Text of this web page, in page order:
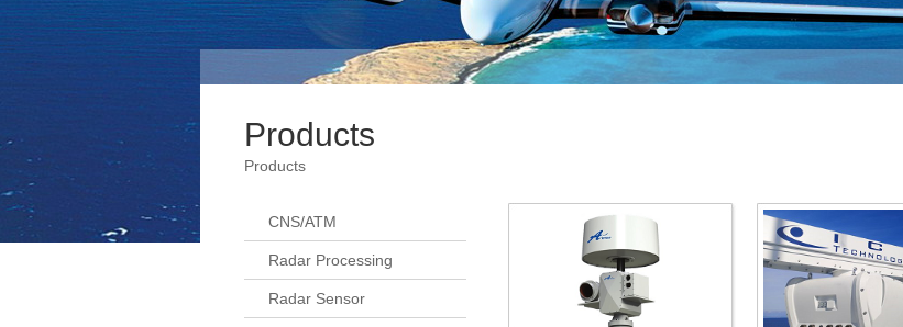
Products
Products
CNS/ATM
Radar Processing
Radar Sensor